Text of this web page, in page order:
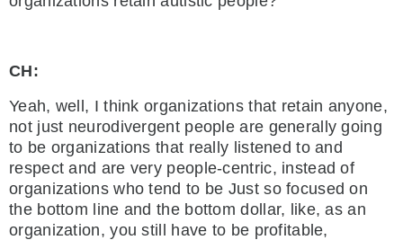
CH:
Yeah, well, I think organizations that retain anyone,
not just neurodivergent people are generally going
to be organizations that really listened to and
respect and are very people-centric, instead of
organizations who tend to be Just so focused on
the bottom line and the bottom dollar, like, as an
organization, you still have to be profitable,